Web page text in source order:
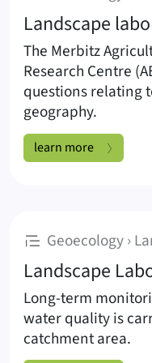
Landscape
The Merbitz
Research Centre
questions relating
geography.
Landscape laboratory
learn more
Geoecology ›
Landscape
Long-term
water quality is
catchment area.